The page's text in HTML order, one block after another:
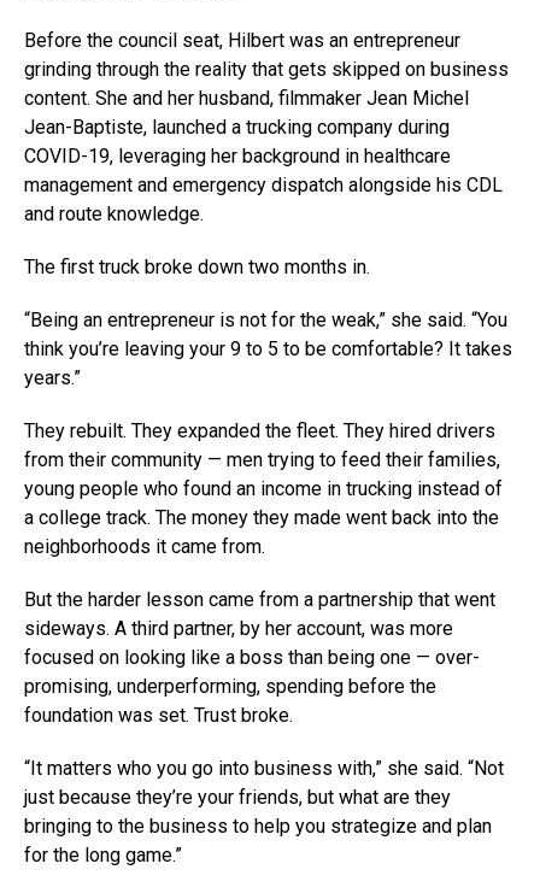
Before the council seat, Hilbert was an entrepreneur
grinding through the reality that gets skipped on business
content. She and her husband, filmmaker Jean Michel
Jean-Baptiste, launched a trucking company during
COVID-19, leveraging her background in healthcare
management and emergency dispatch alongside his CDL
and route knowledge.
The first truck broke down two months in.
“Being an entrepreneur is not for the weak,” she said. “You
think you’re leaving your 9 to 5 to be comfortable? It takes
years.”
They rebuilt. They expanded the fleet. They hired drivers
from their community — men trying to feed their families,
young people who found an income in trucking instead of
a college track. The money they made went back into the
neighborhoods it came from.
But the harder lesson came from a partnership that went
sideways. A third partner, by her account, was more
focused on looking like a boss than being one — over-
promising, underperforming, spending before the
foundation was set. Trust broke.
“It matters who you go into business with,” she said. “Not
just because they’re your friends, but what are they
bringing to the business to help you strategize and plan
for the long game.”